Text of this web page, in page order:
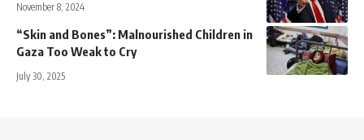
November 8, 2024
“Skin and Bones”: Malnourished Children in
Gaza Too Weak to Cry
July 30, 2025